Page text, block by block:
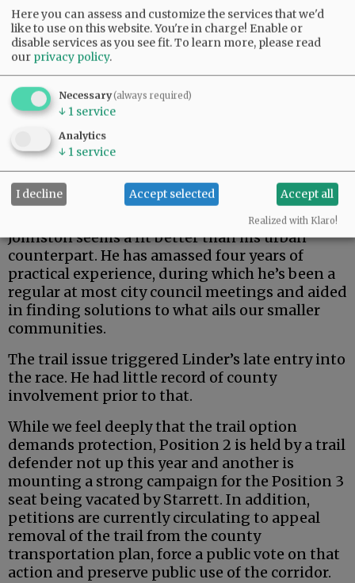
If this were an election for school board, city
council, the Legislature or some sort of state
post, Linder’s high-powered credentials and
extensive track record in finance and
investment could carry the day.
But the county is a uniquely rural entity — and
Johnston seems a fit better than his urban
counterpart. He has amassed four years of
practical experience, during which he’s been a
regular at most city council meetings and aided
in finding solutions to what ails our smaller
communities.
The trail issue triggered Linder’s late entry into
the race. He had little record of county
involvement prior to that.
While we feel deeply that the trail option
demands protection, Position 2 is held by a trail
defender not up this year and another is
mounting a strong campaign for the Position 3
seat being vacated by Starrett. In addition,
petitions are currently circulating to appeal
removal of the trail from the county
transportation plan, force a public vote on that
action and preserve public use of the corridor.
Here you can assess and customize the services that we'd
like to use on this website. You're in charge! Enable or
disable services as you see fit.To learn more, please read
our privacy policy.
Necessary(always required)
↓ 1 service
Analytics
↓ 1 service
I decline Accept selected Accept all
Realized with Klaro!